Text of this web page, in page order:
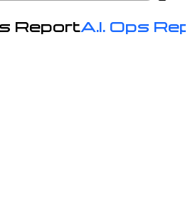
ReportA.I. Ops